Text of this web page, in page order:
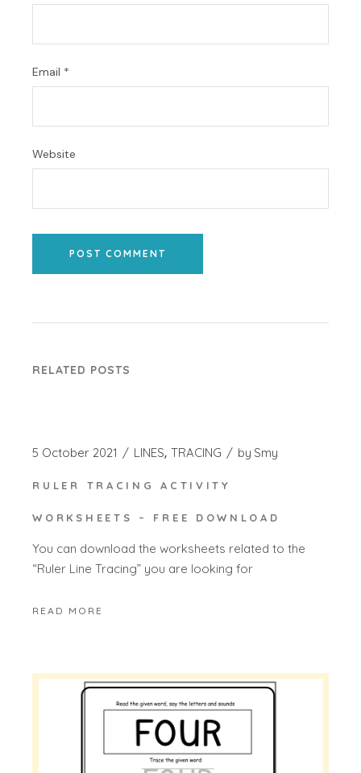
Email *
Website
POST COMMENT
RELATED POSTS
5 October 2021 LINES TRACING by Smy
RULER TRACING ACTIVITY
WORKSHEETS – FREE DOWNLOAD
You can download the worksheets related to the
“Ruler Line Tracing” you are looking for
READ MORE